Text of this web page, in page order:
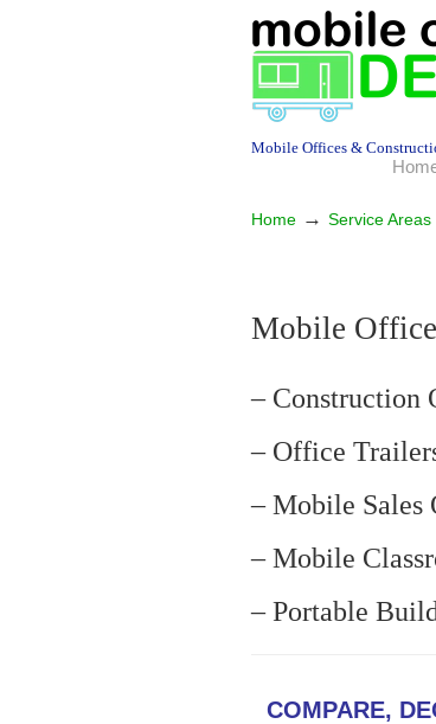
Mobile Offices &
Home → Service Areas
Mobile
– Construction
– Office
– Mobile Sales
– Mobile
– Portable
COMPARE,